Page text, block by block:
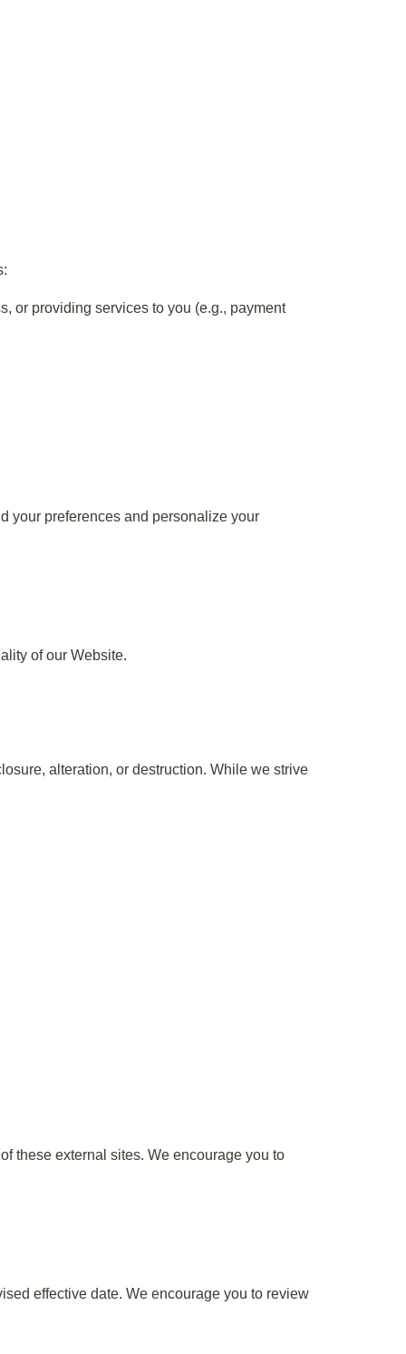
or providing services to you (e.g., payment
your preferences and personalize your
of our Website.
alteration, or destruction. While we strive
these external sites. We encourage you to
effective date. We encourage you to review